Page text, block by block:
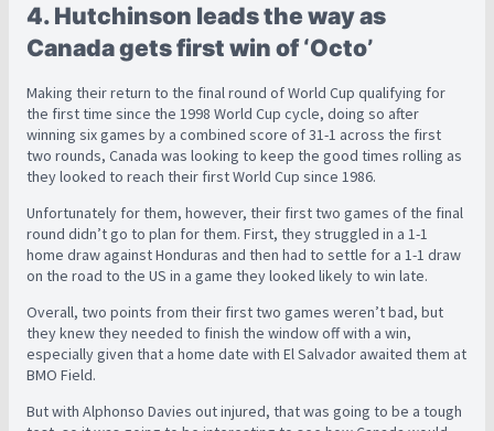
4. Hutchinson leads the way as
Canada gets first win of ‘Octo’
Making their return to the final round of World Cup qualifying for
the first time since the 1998 World Cup cycle, doing so after
winning six games by a combined score of 31-1 across the first
two rounds, Canada was looking to keep the good times rolling as
they looked to reach their first World Cup since 1986.
Unfortunately for them, however, their first two games of the final
round didn’t go to plan for them. First, they struggled in a 1-1
home draw against Honduras and then had to settle for a 1-1 draw
on the road to the US in a game they looked likely to win late.
Overall, two points from their first two games weren’t bad, but
they knew they needed to finish the window off with a win,
especially given that a home date with El Salvador awaited them at
BMO Field.
But with Alphonso Davies out injured, that was going to be a tough